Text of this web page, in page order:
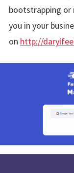
bootstrapping or
you in your
on http://